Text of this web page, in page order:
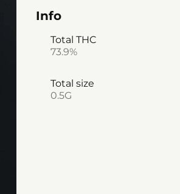
Info
Total THC
73.9%
Total size
0.5G